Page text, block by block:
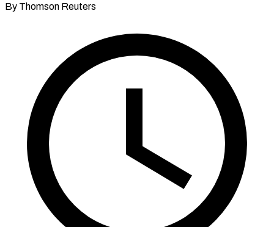
By Thomson Reuters